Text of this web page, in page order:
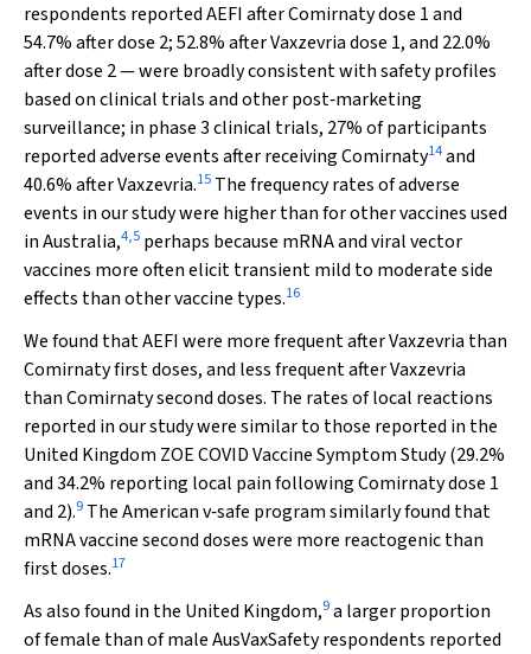
respondents reported AEFI after Comirnaty dose 1 and
54.7% after dose 2; 52.8% after Vaxzevria dose 1, and 22.0%
after dose 2 — were broadly consistent with safety profiles
based on clinical trials and other post‐marketing
surveillance; in phase 3 clinical trials, 27% of participants
reported adverse events after receiving Comirnaty14and
40.6% after Vaxzevria.15 The frequency rates of adverse
events in our study were higher than for other vaccines used
in Australia,4,5 perhaps because mRNA and viral vector
vaccines more often elicit transient mild to moderate side
effects than other vaccine types.16
We found that AEFI were more frequent after Vaxzevria than
Comirnaty first doses, and less frequent after Vaxzevria
than Comirnaty second doses. The rates of local reactions
reported in our study were similar to those reported in the
United Kingdom ZOE COVID Vaccine Symptom Study (29.2%
and 34.2% reporting local pain following Comirnaty dose 1
and 2).9 The American v‐safe program similarly found that
mRNA vaccine second doses were more reactogenic than
first doses.17
As also found in the United Kingdom,9a larger proportion
of female than of male AusVaxSafety respondents reported